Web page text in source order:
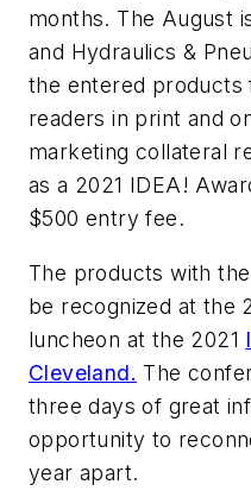
months. The August
and Hydraulics &
the entered products
readers in print and
marketing collateral
as a 2021 IDEA!
$500 entry fee.
The products with
be recognized at the
luncheon at the 2021
Cleveland. The
three days of great
opportunity to
year apart.